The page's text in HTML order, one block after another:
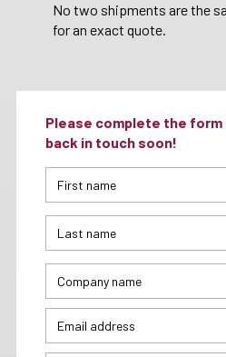
No two shipments are the
for an exact quote.
Please complete the form
back in touch soon!